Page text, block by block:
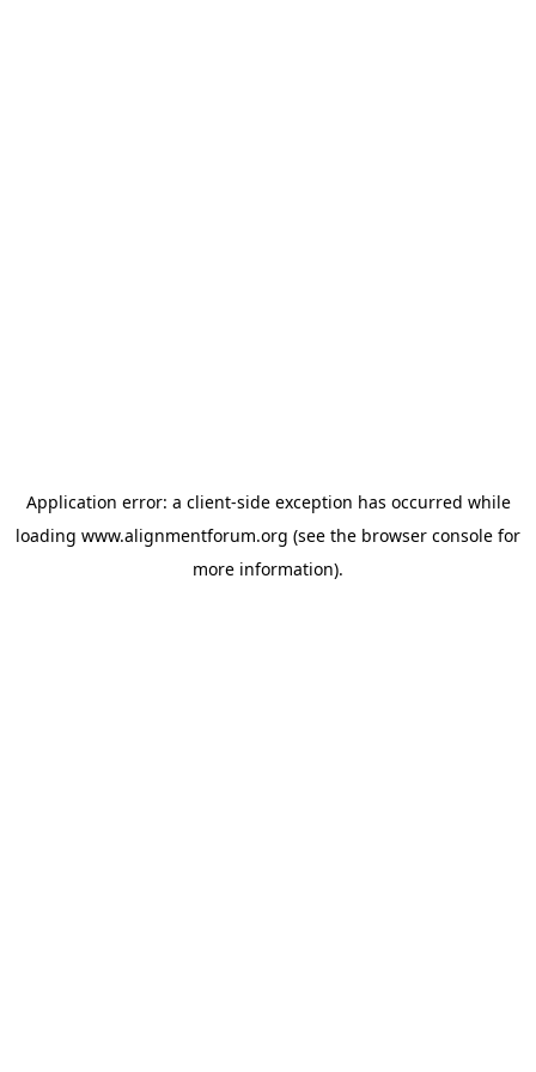
Application error: a client-side exception has occurred while
loading www.alignmentforum.org (see the browser console for
more information).